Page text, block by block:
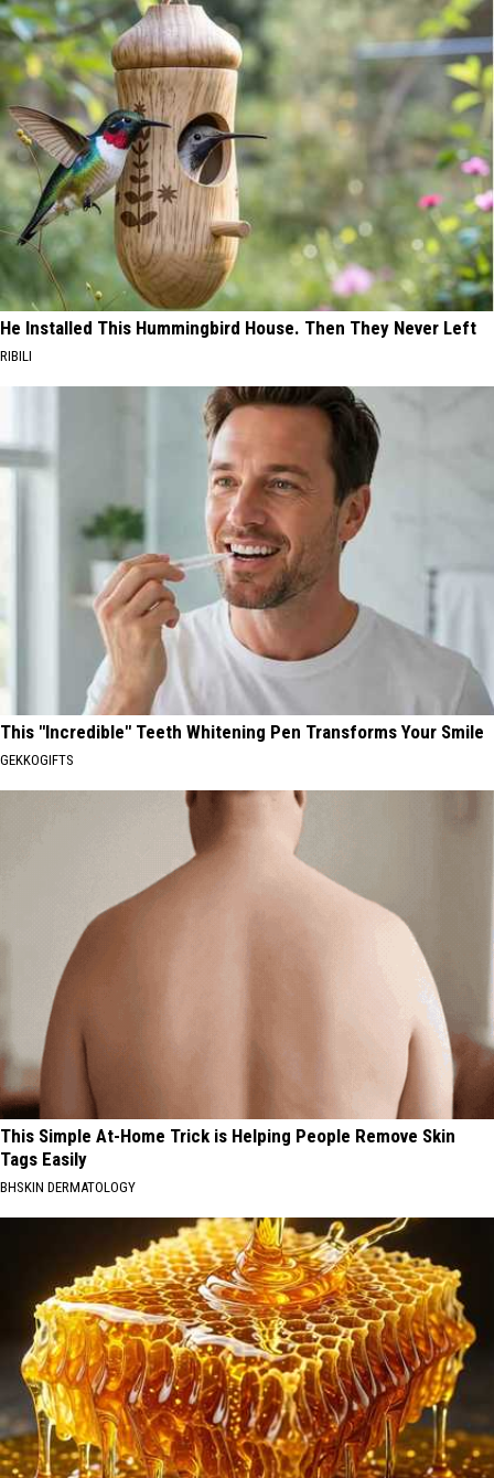
He Installed This Hummingbird House. Then They Never Left
RIBILI
This "Incredible" Teeth Whitening Pen Transforms Your Smile
GEKKOGIFTS
This Simple At-Home Trick is Helping People Remove Skin
Tags Easily
BHSKIN DERMATOLOGY